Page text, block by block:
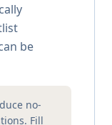
be
no-
Fill